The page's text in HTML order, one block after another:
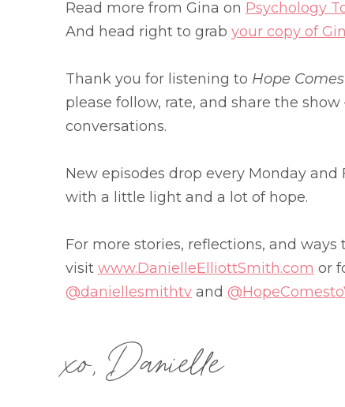
Read more from Gina on Psychology
And head right to grab your copy of
Thank you for listening to Hope
please follow, rate, and share the
conversations.
New episodes drop every Monday
with a little light and a lot of hope.
For more stories, reflections, and ways
visit www.DanielleElliottSmith.com or
@daniellesmithtv and
xo, Danielle